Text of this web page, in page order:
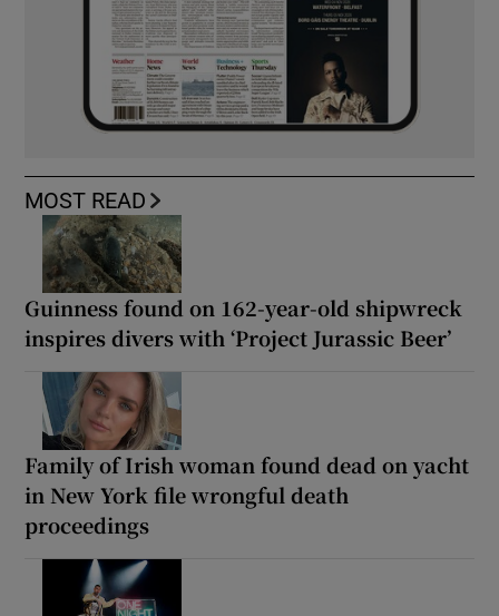
MOST READ
Guinness found on 162-year-old shipwreck
inspires divers with ‘Project Jurassic Beer’
Family of Irish woman found dead on yacht
in New York file wrongful death
proceedings